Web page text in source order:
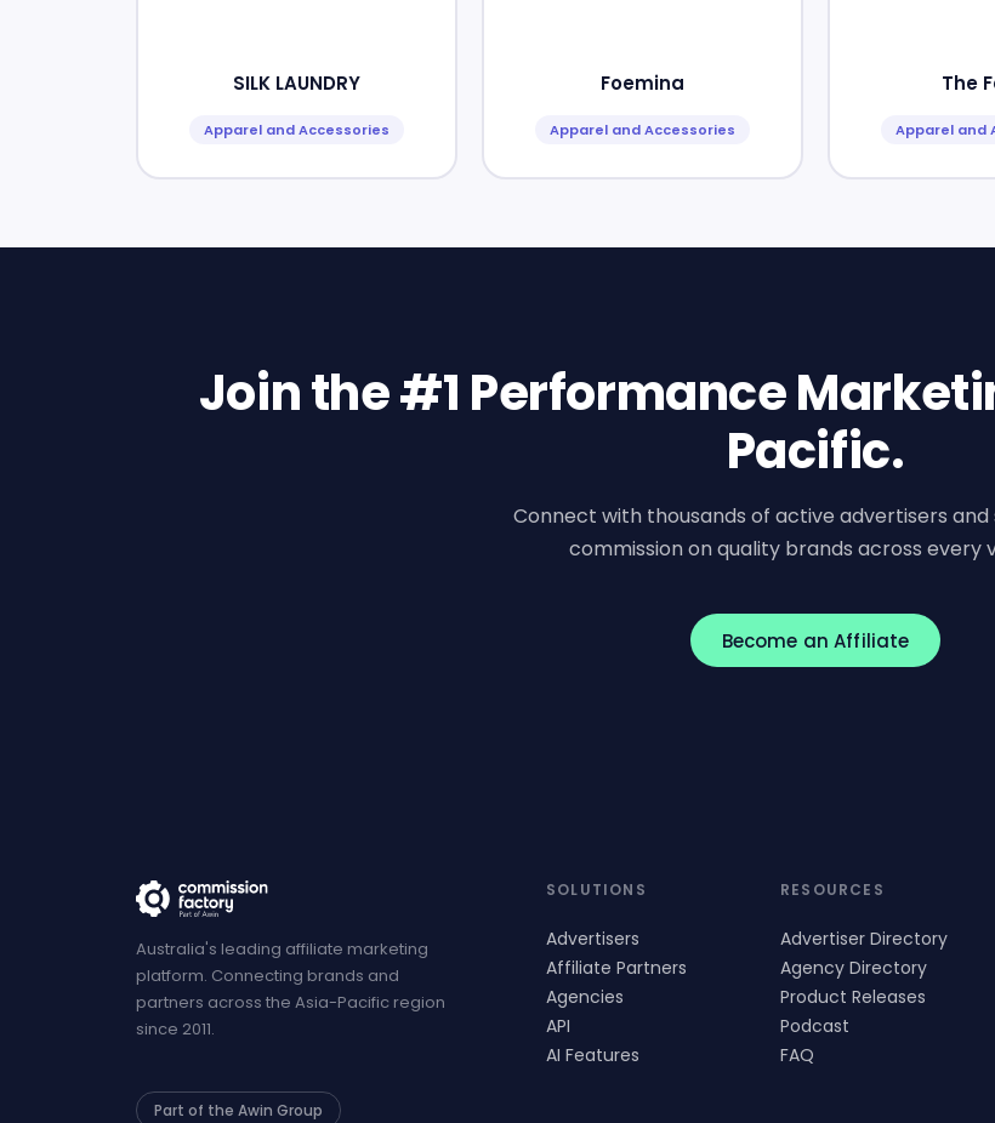
SILK LAUNDRY
Apparel and Accessories
Foemina
Apparel and Accessories
The
Apparel and
Join the #1 Performance
Pacific.
Connect with thousands of active advertisers
commission on quality brands across every
Become an Affiliate
Australia's leading affiliate marketing
platform. Connecting brands and
partners across the Asia-Pacific region
since 2011.
Part of the Awin Group
SOLUTIONS
Advertisers
Affiliate Partners
Agencies
API
AI Features
RESOURCES
Advertiser Directory
Agency Directory
Product Releases
Podcast
FAQ